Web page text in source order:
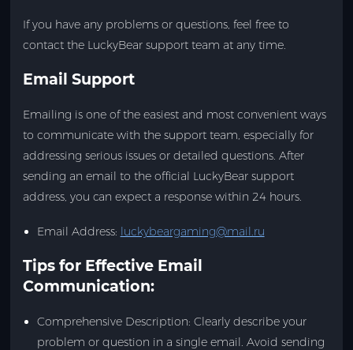
If you have any problems or questions, feel free to
contact the LuckyBear support team at any time.
Email Support
Emailing is one of the easiest and most convenient ways
to communicate with the support team, especially for
addressing serious issues or detailed questions. After
sending an email to the official LuckyBear support
address, you can expect a response within 24 hours.
Email Address: luckybeargaming@mail.ru
Tips for Effective Email
Communication:
Comprehensive Description: Clearly describe your
problem or question in a single email. Avoid sending